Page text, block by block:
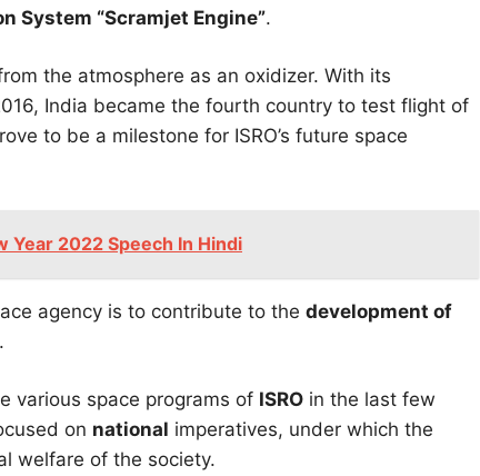
System “Scramjet Engine”.
the atmosphere as an oxidizer. With its
India became the fourth country to test flight of
to be a milestone for ISRO’s future space
Year 2022 Speech In Hindi
agency is to contribute to the development of
.
various space programs of ISRO in the last few
on national imperatives, under which the
welfare of the society.